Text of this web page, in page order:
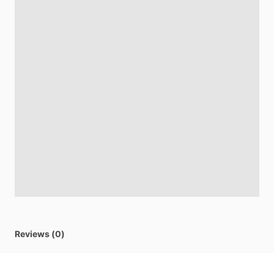
Reviews (0)